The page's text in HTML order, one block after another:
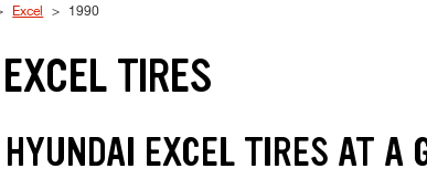
Excel 1990
TIRES
EXCEL TIRES AT A